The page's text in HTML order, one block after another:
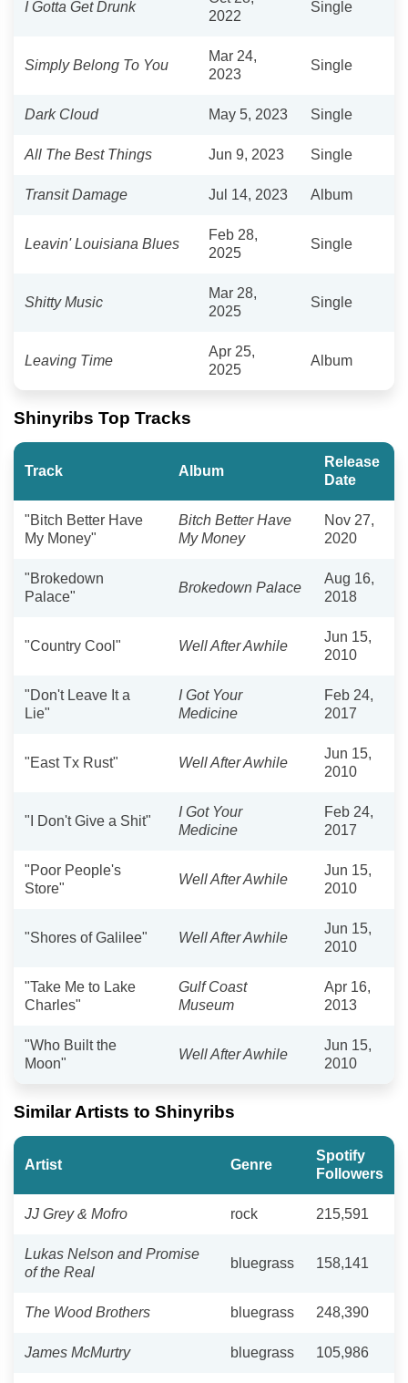
I Gotta Get Drunk
2022
Single
Simply Belong To You
Mar 24,
2023
Single
Dark Cloud May 5, 2023 Single
All The Best Things Jun 9, 2023 Single
Transit Damage Jul 14, 2023 Album
Leavin' Louisiana Blues
Feb 28,
2025
Single
Shitty Music
Mar 28,
2025
Single
Leaving Time
Apr 25,
2025
Album
Shinyribs Top Tracks
Track Album
Release
Date
"Bitch Better Have
My Money"
Bitch Better Have
My Money
Nov 27,
2020
"Brokedown
Palace"
Brokedown Palace
Aug 16,
2018
"Country Cool" Well After Awhile
Jun 15,
2010
"Don't Leave It a
Lie"
I Got Your
Medicine
Feb 24,
2017
"East Tx Rust" Well After Awhile
Jun 15,
2010
"I Don't Give a Shit"
I Got Your
Medicine
Feb 24,
2017
"Poor People's
Store"
Well After Awhile
Jun 15,
2010
"Shores of Galilee" Well After Awhile
Jun 15,
2010
"Take Me to Lake
Charles"
Gulf Coast
Museum
Apr 16,
2013
"Who Built the
Moon"
Well After Awhile
Jun 15,
2010
Similar Artists to Shinyribs
Artist Genre
Spotify
Followers
JJ Grey & Mofro rock 215,591
Lukas Nelson and Promise
of the Real
bluegrass 158,141
The Wood Brothers bluegrass 248,390
James McMurtry bluegrass 105,986